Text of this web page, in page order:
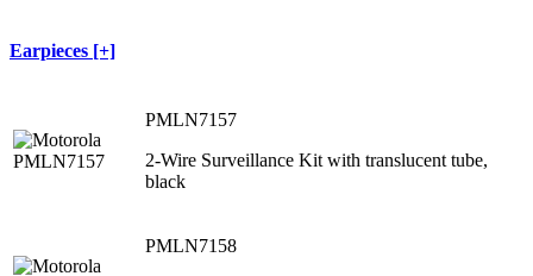
Earpieces [+]
PMLN7157
2-Wire Surveillance Kit with translucent tube,
black
PMLN7158